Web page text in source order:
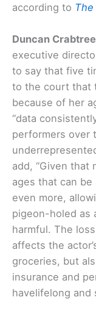
according to
Duncan
executive
to say that five
to the court that
because of her
“data
performers over
add, “Given that
ages that can be
even more,
pigeon-holed as
harmful. The
affects the
groceries, but
insurance and
havelifelong and